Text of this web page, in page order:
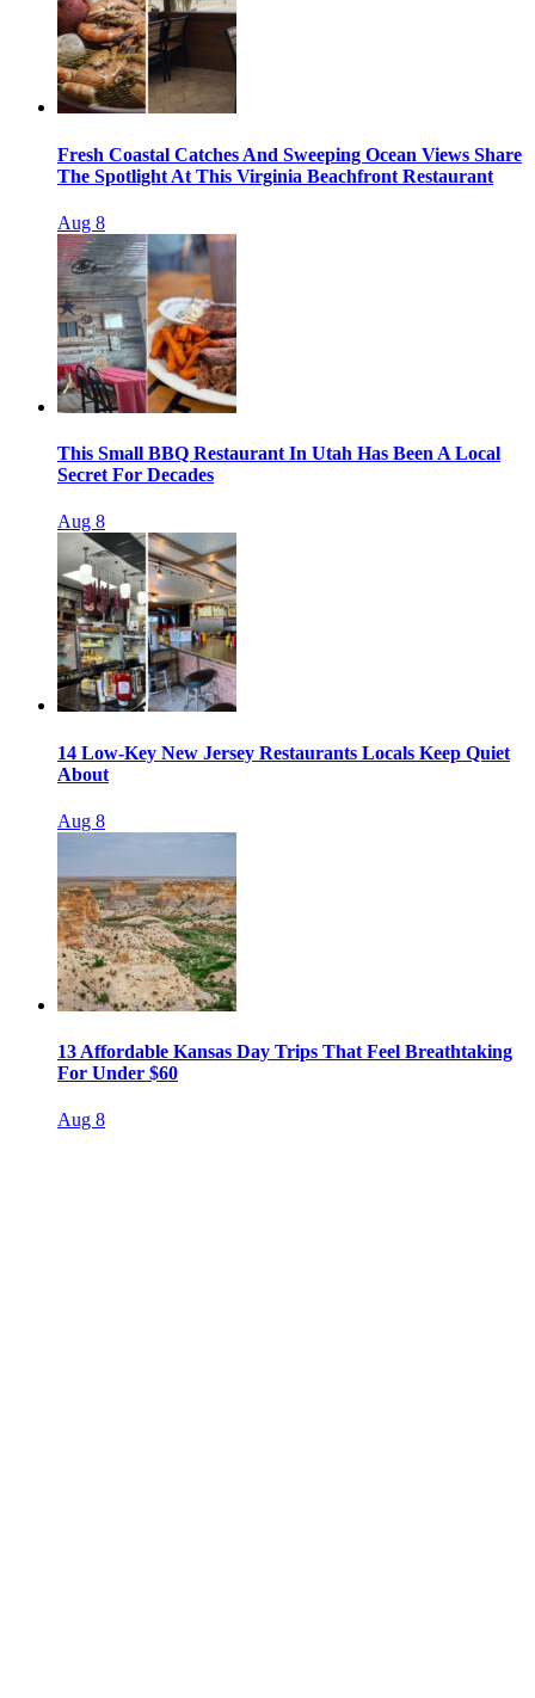
Fresh Coastal Catches And Sweeping Ocean Views Share
The Spotlight At This Virginia Beachfront Restaurant
Aug 8
This Small BBQ Restaurant In Utah Has Been A Local
Secret For Decades
Aug 8
14 Low-Key New Jersey Restaurants Locals Keep Quiet
About
Aug 8
13 Affordable Kansas Day Trips That Feel Breathtaking
For Under $60
Aug 8